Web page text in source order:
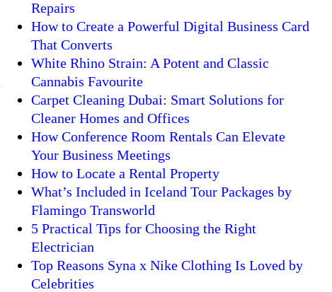
Repairs
How to Create a Powerful Digital Business Card
That Converts
White Rhino Strain: A Potent and Classic
Cannabis Favourite
Carpet Cleaning Dubai: Smart Solutions for
Cleaner Homes and Offices
How Conference Room Rentals Can Elevate
Your Business Meetings
How to Locate a Rental Property
What’s Included in Iceland Tour Packages by
Flamingo Transworld
5 Practical Tips for Choosing the Right
Electrician
Top Reasons Syna x Nike Clothing Is Loved by
Celebrities